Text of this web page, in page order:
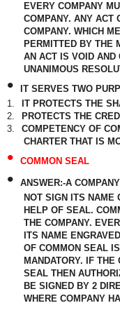
EVERY COMPANY
COMPANY. ANY ACT
COMPANY. WHICH
PERMITTED BY THE
AN ACT IS VOID AND
UNANIMOUS
•
IT SERVES TWO
1.
IT PROTECTS THE
2.
PROTECTS THE
3.
COMPETENCY OF
CHARTER THAT IS
• COMMON SEAL
•
ANSWER:-A
NOT SIGN ITS NAME
HELP OF SEAL.
THE COMPANY.
ITS NAME
OF COMMON SEAL
MANDATORY. IF THE
SEAL THEN
BE SIGNED BY 2
WHERE COMPANY